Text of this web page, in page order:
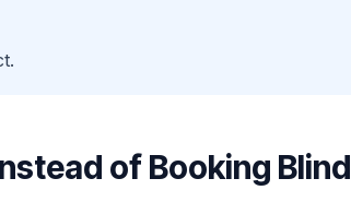
of Booking Blind